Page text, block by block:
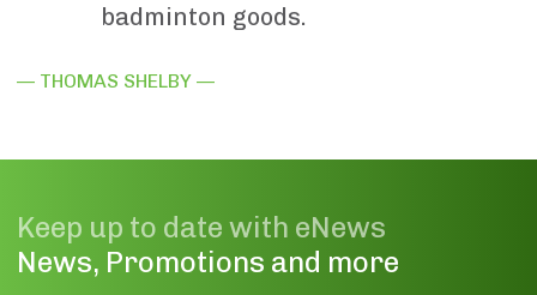
badminton goods.
— THOMAS SHELBY —
Keep up to date with eNews
News, Promotions and more